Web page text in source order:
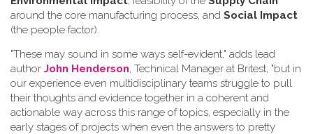
around the core manufacturing process, and Social Impact
(the people factor).
"These may sound in some ways self-evident," adds lead
author John Henderson, Technical Manager at Britest, "but in
our experience even multidisciplinary teams struggle to pull
their thoughts and evidence together in a coherent and
actionable way across this range of topics, especially in the
early stages of projects when even the answers to pretty